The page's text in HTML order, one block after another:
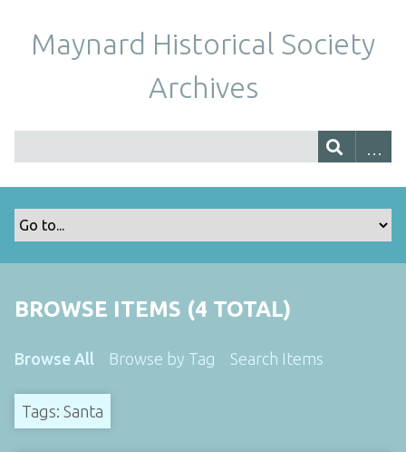
Maynard Historical Society
Archives
BROWSE ITEMS (4 TOTAL)
Browse All Browse by Tag Search Items
Tags: Santa